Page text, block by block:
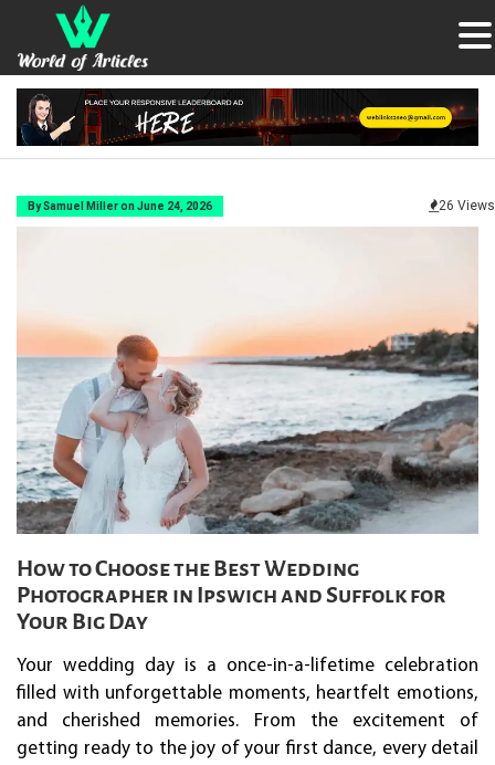
By Samuel Miller on June 24, 2026 26 Views
How to Choose the Best Wedding
Photographer in Ipswich and Suffolk for
Your Big Day
Your wedding day is a once-in-a-lifetime celebration
filled with unforgettable moments, heartfelt emotions,
and cherished memories. From the excitement of
getting ready to the joy of your first dance, every detail